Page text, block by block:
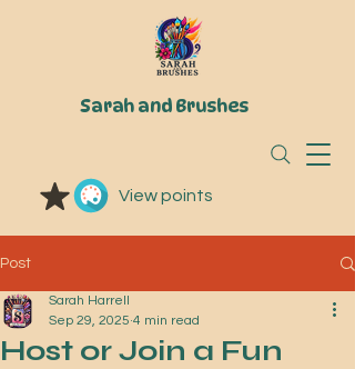
View points
Sarah and Brushes
Post
Host or Join a Fun
Sarah Harrell
Sep 29, 2025 4 min read